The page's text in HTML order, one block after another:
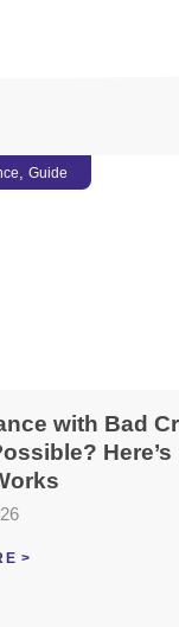
, Guide
with Bad
Here’s
>